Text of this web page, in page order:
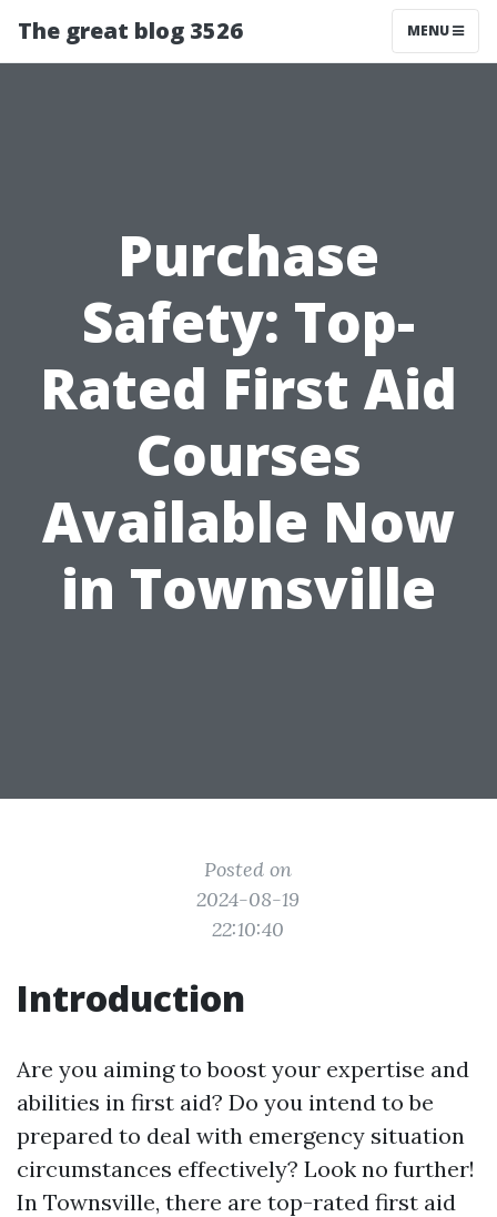
The great blog 3526 MENU
Purchase
Safety: Top-
Rated First Aid
Courses
Available Now
in Townsville
Posted on
2024-08-19
22:10:40
Introduction
Are you aiming to boost your expertise and
abilities in first aid? Do you intend to be
prepared to deal with emergency situation
circumstances effectively? Look no further!
In Townsville, there are top-rated first aid